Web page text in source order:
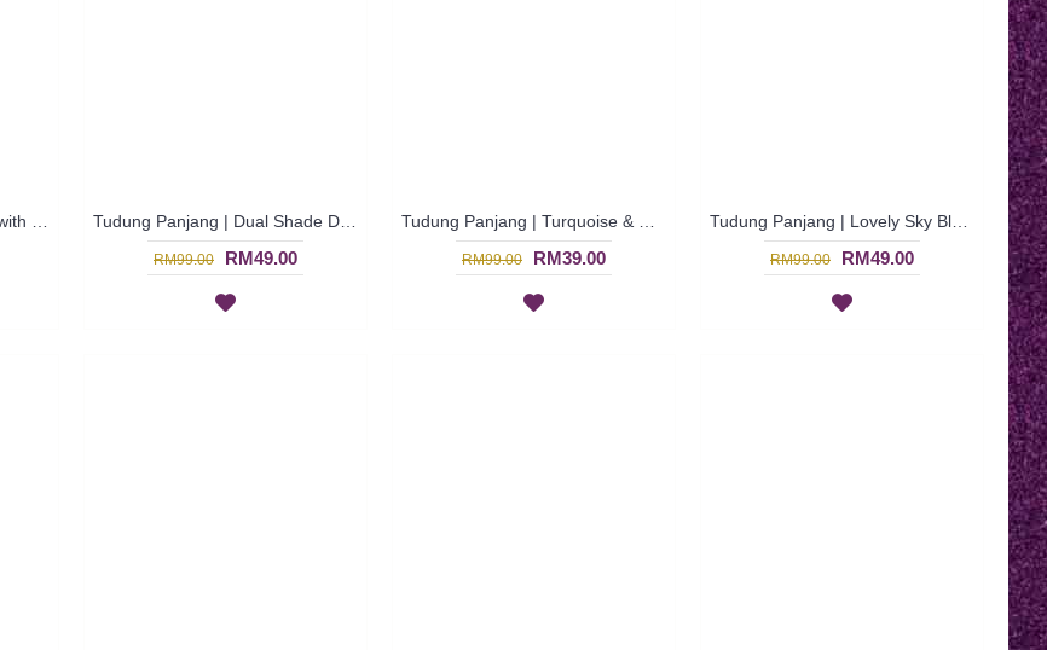
RM99.00 RM49.00 RM99.00 RM39.00 RM99.00 RM49.00